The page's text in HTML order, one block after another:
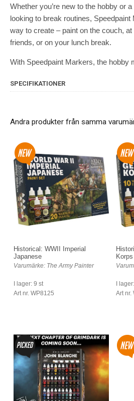
Whether you’re new to the hobby or
looking to break routines,
way to create – paint on the couch,
friends, or on your lunch break.
With Speedpaint Markers, the hobby
SPECIFIKATIONER
Andra produkter från samma
Historical: WWII Imperial
Japanese
Varumärke: The Army Painter
I lager: 9 st
Art nr. WP8125
Korps
I
Art nr.